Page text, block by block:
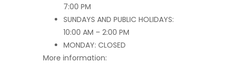
7:00 PM
SUNDAYS AND PUBLIC HOLIDAYS:
10:00 AM – 2:00 PM
MONDAY: CLOSED
More information: